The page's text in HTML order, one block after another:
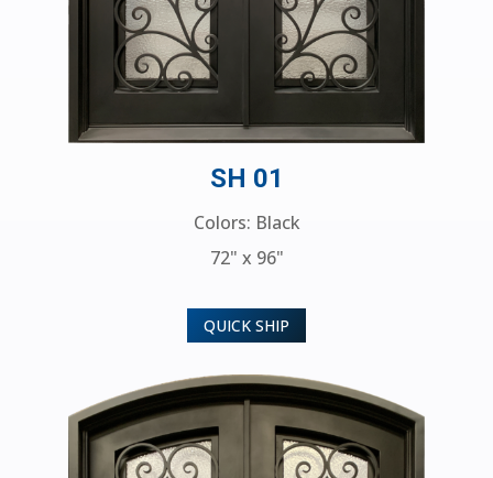
SH 01
Colors: Black
72" x 96"
QUICK SHIP